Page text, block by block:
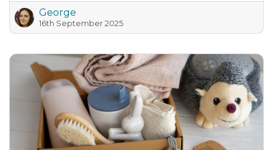
George
16th September 2025